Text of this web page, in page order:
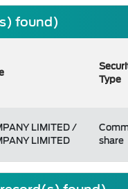
found)
Type
LIMITED /
LIMITED
share